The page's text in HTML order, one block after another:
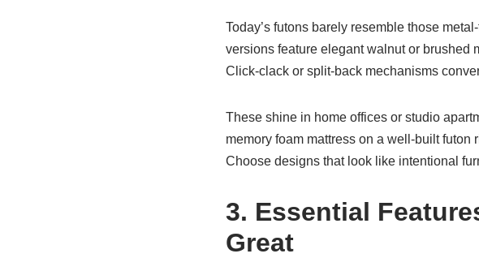
Today’s futons barely resemble those
versions feature elegant walnut or brushed
Click-clack or split-back mechanisms
These shine in home offices or studio
memory foam mattress on a well-built
Choose designs that look like intentional
3. Essential
Great